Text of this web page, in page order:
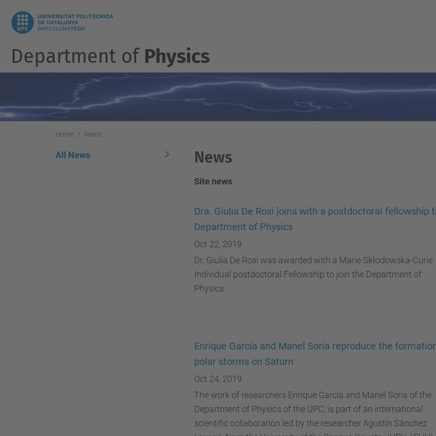
Department of Physics
Home News
News
Site news
Dra. Giulia De Rosi joins with a postdoctoral fellowship
Department of Physics
Oct 22, 2019
Dr. Giulia De Rosi was awarded with a Marie Skłodowska-Curie
Individual postdoctoral Fellowship to join the Department of
Physics
Enrique García and Manel Soria reproduce the
polar storms on Saturn
Oct 24, 2019
The work of researchers Enrique García and Manel Soria of the
Department of Physics of the UPC, is part of an international
scientific collaboration led by the researcher Agustín Sánchez
All News